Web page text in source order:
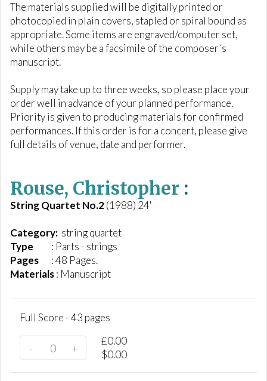
The materials supplied will be digitally printed or
photocopied in plain covers, stapled or spiral bound as
appropriate. Some items are engraved/computer set,
while others may be a facsimile of the composer´s
manuscript.
Supply may take up to three weeks, so please place your
order well in advance of your planned performance.
Priority is given to producing materials for confirmed
performances. If this order is for a concert, please give
full details of venue, date and performer.
Rouse, Christopher :
String Quartet No.2(1988) 24'
Category: string quartet
Type : Parts - strings
Pages : 48 Pages.
Materials: Manuscript
Full Score - 43 pages
- +
£0.00
$0.00